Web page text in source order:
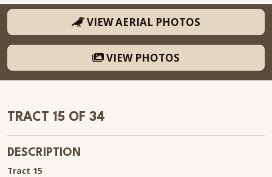
VIEW AERIAL PHOTOS
VIEW PHOTOS
TRACT 15 OF 34
DESCRIPTION
Tract 15